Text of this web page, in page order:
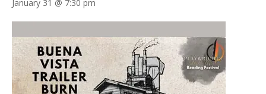
January 31 @ 7:30 pm